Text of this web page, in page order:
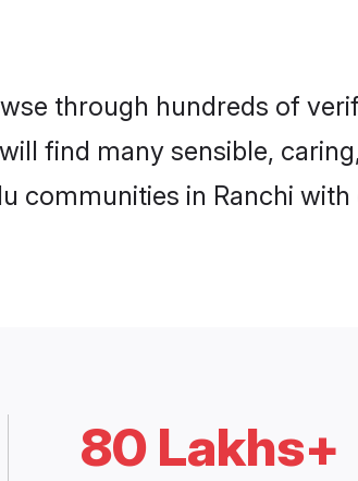
through hundreds of
find many sensible,
communities in Ranchi
80 Lakhs+